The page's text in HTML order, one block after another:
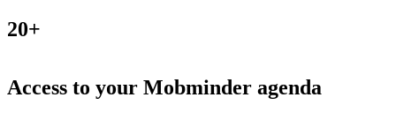
20+
Access to your Mobminder agenda